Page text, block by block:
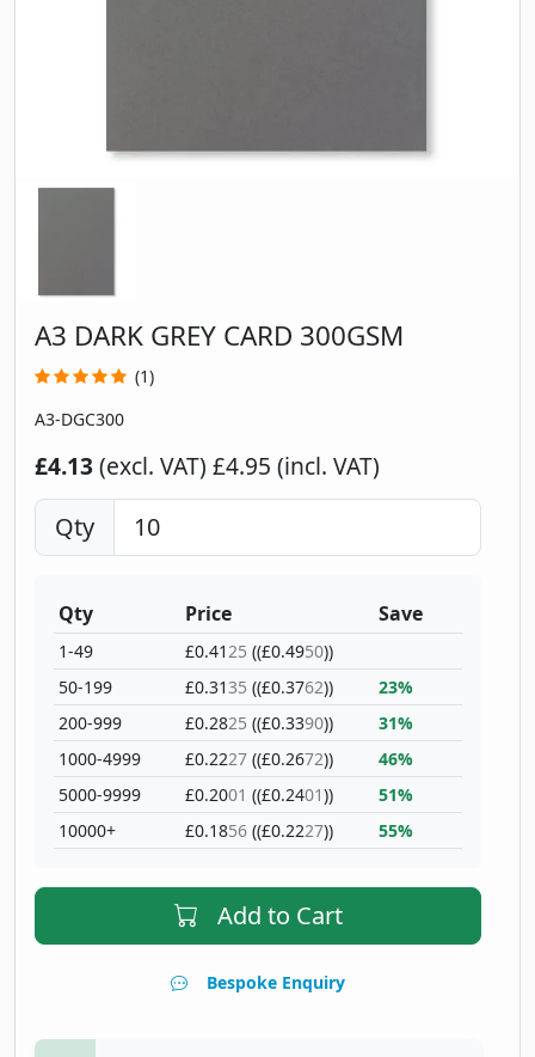
A3 DARK GREY CARD 300GSM
(1)
A3-DGC300
£4.13(excl. VAT) £4.95 (incl. VAT)
Qty
Qty
1-49
50-199
200-999
1000-4999
5000-9999
10000+
Price
£0.4125 ((£0.4950))
£0.3135 ((£0.3762))
£0.2825 ((£0.3390))
£0.2227 ((£0.2672))
£0.2001 ((£0.2401))
£0.1856 ((£0.2227))
Save
23%
31%
46%
51%
55%
Add to Cart
Bespoke Enquiry